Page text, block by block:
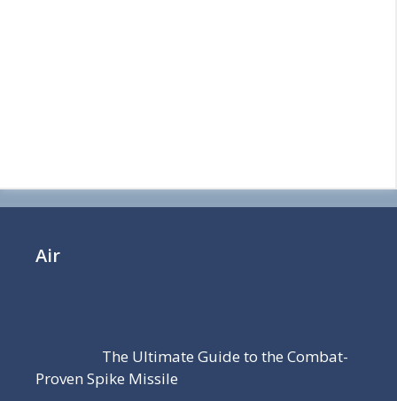
Air
The Ultimate Guide to the Combat-
Proven Spike Missile